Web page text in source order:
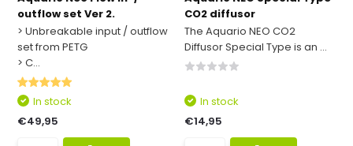
outflow set Ver 2.
> Unbreakable input / outflow
set from PETG
> C...
In stock
€49,95
CO2 diffusor
The Aquario NEO CO2
Diffusor Special Type is an ...
In stock
€14,95